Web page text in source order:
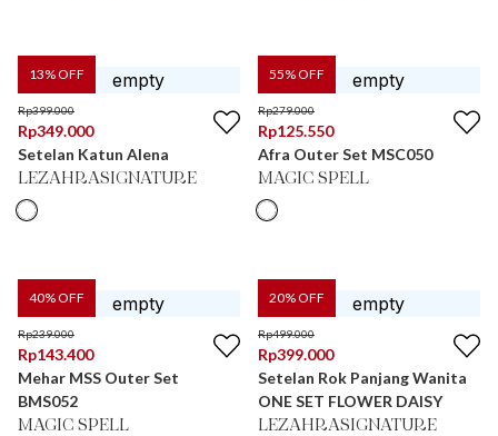
13% OFF
Rp399.000
Rp349.000
Setelan Katun Alena
LEZAHRASIGNATURE
55% OFF
Rp279.000
Rp125.550
Afra Outer Set MSC050
MAGIC SPELL
40% OFF
Rp239.000
Rp143.400
Mehar MSS Outer Set
BMS052
MAGIC SPELL
20% OFF
Rp499.000
Rp399.000
Setelan Rok Panjang Wanita
ONE SET FLOWER DAISY
LEZAHRASIGNATURE